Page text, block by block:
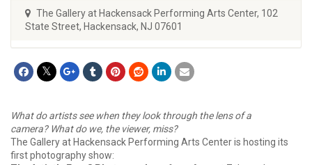
The Gallery at Hackensack Performing Arts Center, 102
State Street, Hackensack, NJ 07601
What do artists see when they look through the lens of a
camera? What do we, the viewer, miss?
The Gallery at Hackensack Performing Arts Center is hosting its
first photography show: